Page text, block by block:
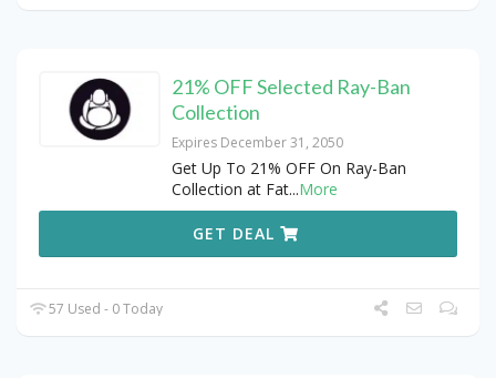
21% OFF Selected Ray-Ban
Collection
Expires December 31, 2050
Get Up To 21% OFF On Ray-Ban
Collection at Fat...More
GET DEAL
57 Used - 0 Today